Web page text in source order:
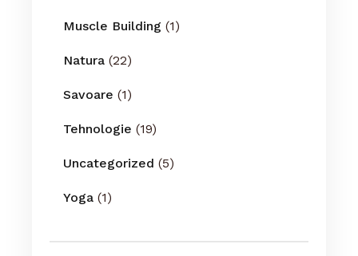
Muscle Building (1)
Natura (22)
Savoare (1)
Tehnologie (19)
Uncategorized (5)
Yoga (1)